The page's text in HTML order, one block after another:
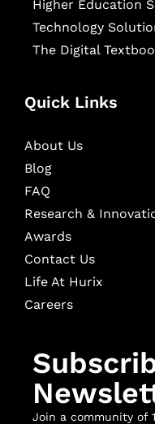
Higher Education
Technology
The Digital
Quick Links
About Us
Blog
FAQ
Research &
Awards
Contact Us
Life At Hurix
Careers
Join a community of